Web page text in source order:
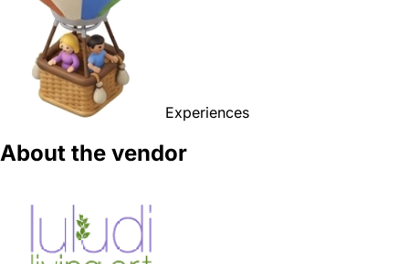
Experiences
About the vendor